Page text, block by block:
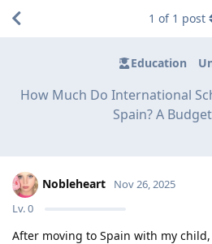
Education
How Much Do International
Spain? A
1 of 1 post
Nobleheart
Lv.0
Nov 26, 2025
After moving to Spain with my